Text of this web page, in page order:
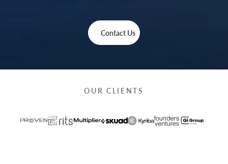
Contact Us
OUR CLIENTS